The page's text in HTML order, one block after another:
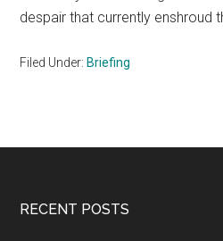
despair that currently enshroud
Filed Under: Briefing
Footer
RECENT POSTS